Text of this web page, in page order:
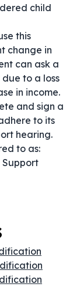
child
this
change in
can ask a
to a loss
in income.
and sign a
to its
hearing.
to as:
Support